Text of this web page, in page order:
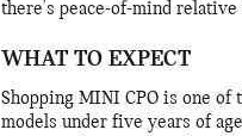
there's peace-of-mind
WHAT TO EXPECT
Shopping MINI CPO is one of
models under five years of